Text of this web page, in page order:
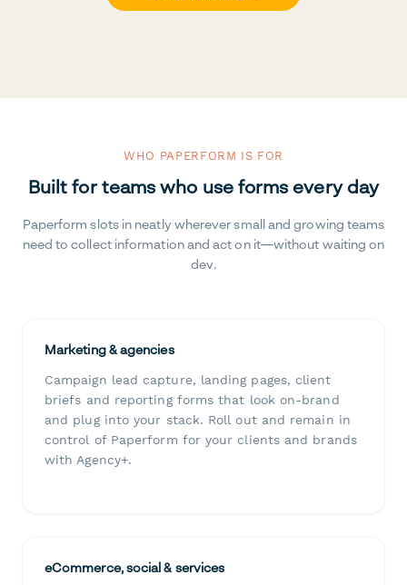
WHO PAPERFORM IS FOR
Built for teams who use forms every day
Paperform slots in neatly wherever small and growing teams
need to collect information and act on it—without waiting on
dev.
Marketing & agencies
Campaign lead capture, landing pages, client
briefs and reporting forms that look on-brand
and plug into your stack. Roll out and remain in
control of Paperform for your clients and brands
with Agency+.
eCommerce, social & services